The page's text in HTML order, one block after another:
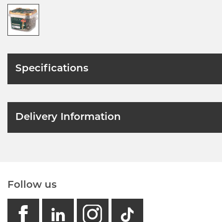
Specifications
Delivery Information
Follow us
facebook
linkedin
instagram
GB -